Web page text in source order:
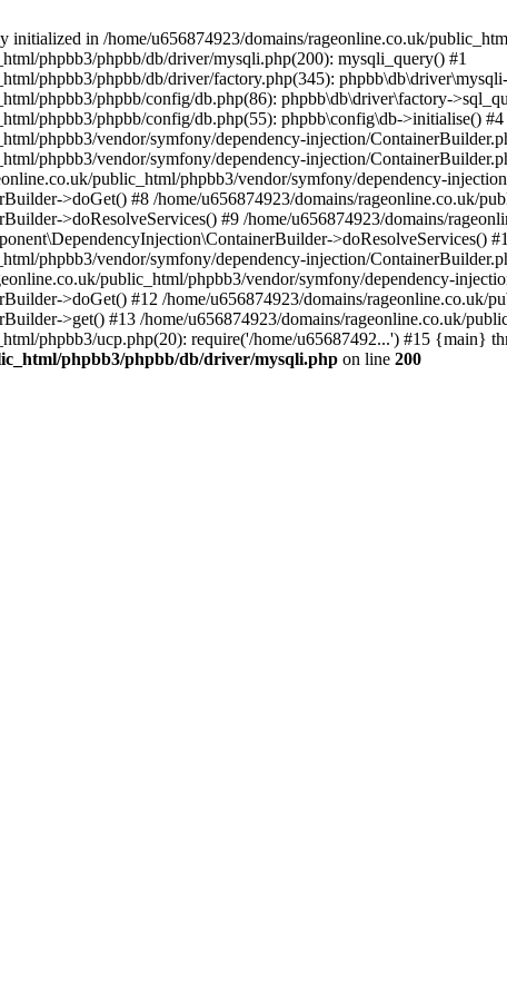
in /home/u656874923/domains/rageonline.co.uk/
phpbb3/phpbb/db/driver/mysqli.php(200): mysqli_query() #1
phpbb3/phpbb/db/driver/factory.php(345):
phpbb3/phpbb/config/db.php(86): phpbb\db\driver\factory-
phpbb3/phpbb/config/db.php(55): phpbb\config\db->initialise()
phpbb3/vendor/symfony/dependency-injection/
phpbb3/vendor/symfony/dependency-injection/
public_html/phpbb3/vendor/symfony/dependency-
>doGet() #8 /home/u656874923/domains/rageonline.co.uk/
>doResolveServices() #9 /home/u656874923/domains/
>doResolveServices()
phpbb3/vendor/symfony/dependency-injection/
public_html/phpbb3/vendor/symfony/dependency-
>doGet() #12 /home/u656874923/domains/rageonline.co.uk/
>get() #13 /home/u656874923/domains/rageonline.co.uk/
phpbb3/ucp.php(20): require('/home/u65687492...') #15 {main}
phpbb3/phpbb/db/driver/mysqli.php on line 200